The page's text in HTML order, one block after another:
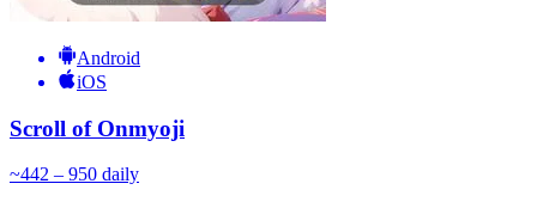
Android
iOS
Scroll of Onmyoji
~442 – 950 daily